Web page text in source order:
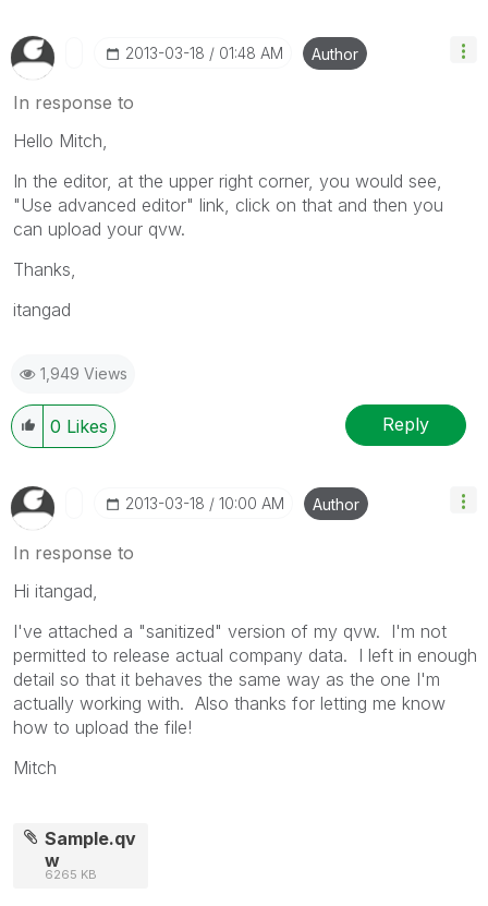
‎2013-03-18 01:48 AM Author
In response to
Hello Mitch,
In the editor, at the upper right corner, you would see,
"Use advanced editor" link, click on that and then you
can upload your qvw.
Thanks,
itangad
1,949 Views
0 Likes Reply
‎2013-03-18 10:00 AM Author
In response to
Hi itangad,
I've attached a "sanitized" version of my qvw. I'm not
permitted to release actual company data. I left in enough
detail so that it behaves the same way as the one I'm
actually working with. Also thanks for letting me know
how to upload the file!
Mitch
Sample.qv
w
6265 KB